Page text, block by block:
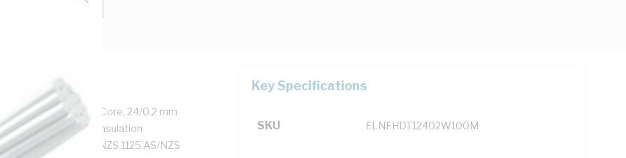
0.6-1 kV, 7.5 Amp, 1 Core, 24/0.2 mm
26.7 MOhm/m Insulation
90 deg C, AS/NZS 1125 AS/NZS
Key Specifications
SKU ELNFHDT12402W100M